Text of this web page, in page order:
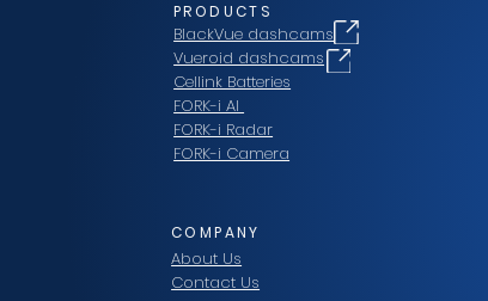
BlackVue dashcams
Vueroid dashcams
Cellink Batteries
FORK-i AI
FORK-i Radar
FORK-i Camera
PRODUCTS
COMPANY
About Us
Contact Us